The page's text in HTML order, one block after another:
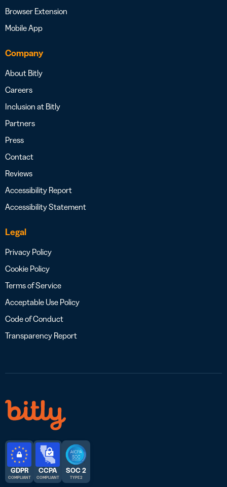
Browser Extension
Mobile App
Company
About Bitly
Careers
Inclusion at Bitly
Partners
Press
Contact
Reviews
Accessibility Report
Accessibility Statement
Legal
Privacy Policy
Cookie Policy
Terms of Service
Acceptable Use Policy
Code of Conduct
Transparency Report
GDPR
COMPLIANT
CCPA
COMPLIANT
SOC 2
TYPE 2